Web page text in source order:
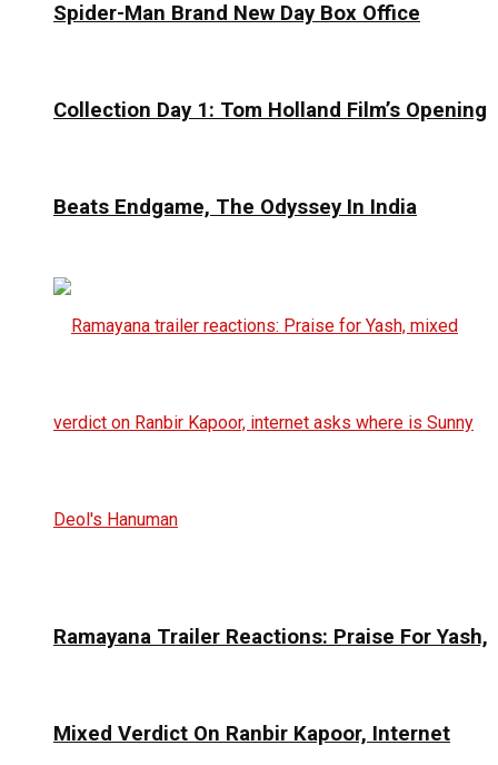
Spider-Man Brand New Day Box Office
Collection Day 1: Tom Holland Film’s Opening
Beats Endgame, The Odyssey In India
Ramayana Trailer Reactions: Praise For Yash,
Mixed Verdict On Ranbir Kapoor, Internet